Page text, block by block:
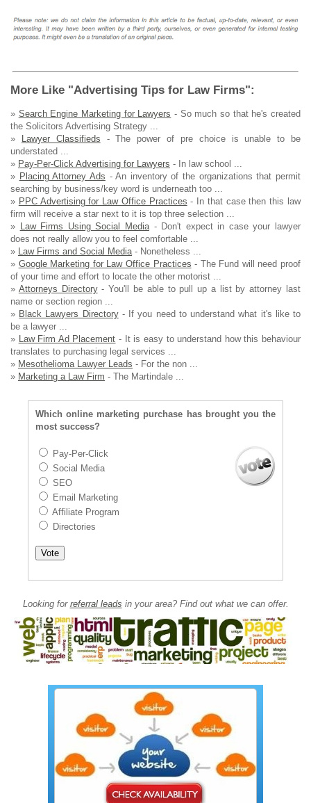
More Like "Advertising Tips for Law Firms":
» Search Engine Marketing for Lawyers - So much so that he's created
the Solicitors Advertising Strategy ...
»
Lawyer Classifieds - The power of pre choice is unable to be
understated ...
» Pay-Per-Click Advertising for Lawyers - In law school ...
» Placing Attorney Ads - An inventory of the organizations that permit
searching by business/key word is underneath too ...
» PPC Advertising for Law Office Practices - In that case then this law
firm will receive a star next to it is top three selection ...
»
Law Firms Using Social Media- Don't expect in case your lawyer
does not really allow you to feel comfortable ...
»
Law Firms and Social Media - Nonetheless ...
» Google Marketing for Law Office Practices - The Fund will need proof
of your time and effort to locate the other motorist ...
» Attorneys Directory- You'll be able to pull up a list by attorney last
name or section region ...
» Black Lawyers Directory- If you need to understand what it's like to
be a lawyer ...
»
Law Firm Ad Placement - It is easy to understand how this behaviour
translates to purchasing legal services ...
» Mesothelioma Lawyer Leads - For the non ...
» Marketing a Law Firm - The Martindale ...
Which online marketing purchase has brought you the
most success?
Pay-Per-Click
Social Media
SEO
Email Marketing
Affiliate Program
Directories
Looking for referral leads in your area? Find out what we can offer.